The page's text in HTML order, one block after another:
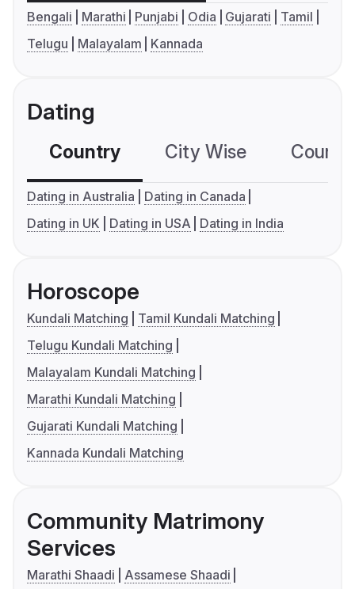
Bengali Marathi Punjabi Odia Gujarati
Tamil
Telugu
Malayalam Kannada
Dating
Country City Wise
Dating in Australia
Dating in Canada
Dating in UK
Dating in USA Dating in India
Horoscope
Kundali Matching
Tamil Kundali Matching
Telugu Kundali Matching
Malayalam Kundali Matching
Marathi Kundali Matching
Gujarati Kundali Matching
Kannada Kundali Matching
Community Matrimony
Services
Marathi Shaadi
Assamese Shaadi